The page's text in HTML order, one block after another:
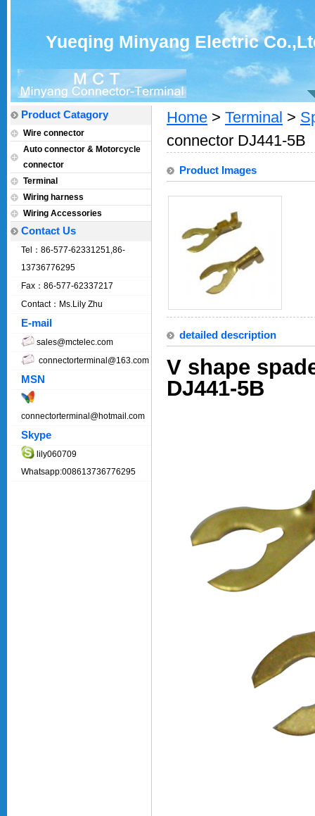
Yueqing Minyang Electric
Product Catagory
Wire connector
Auto connector & Motorcycle
connector
Terminal
Wiring harness
Wiring Accessories
Contact Us
Tel：86-577-62331251,86-
13736776295
Fax：86-577-62337217
Contact：Ms.Lily Zhu
E-mail
sales@mctelec.com
connectorterminal@163.com
MSN
connectorterminal@hotmail.com
Skype
lily060709
Whatsapp:008613736776295
Home > Terminal >
connector DJ441-5B
Product Images
detailed description
V shape
DJ441-5B